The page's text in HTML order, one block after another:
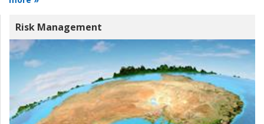
Risk Management